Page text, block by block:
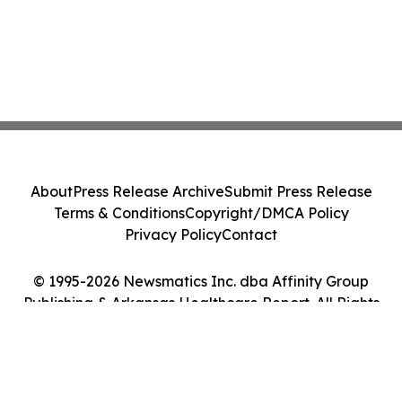
© 1995-2026 Newsmatics Inc. dba Affinity Group
Publishing & Arkansas Healthcare Report. All Rights
AboutPress Release ArchiveSubmit Press Release
Terms & ConditionsCopyright/DMCA Policy
Privacy PolicyContact